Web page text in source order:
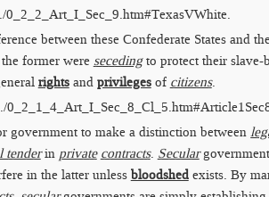
./0_2_2_Art_I_Sec_9.htm​#TexasVWhite.
between these Confederate States and
former weresecedingto protect their slave-
rightsand privilegesof citizens.
./
government to make a distinction between
tenderin private contracts. Secular
in the latter unless bloodshedexists. By